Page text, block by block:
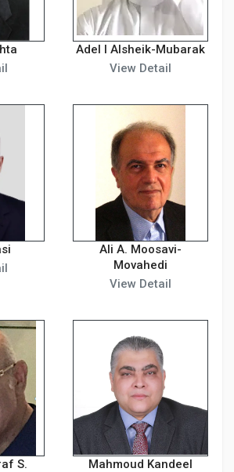
Adel I Alsheik-Mubarak
View Detail
Ali A. Moosavi-
Movahedi
View Detail
S.
Mahmoud Kandeel